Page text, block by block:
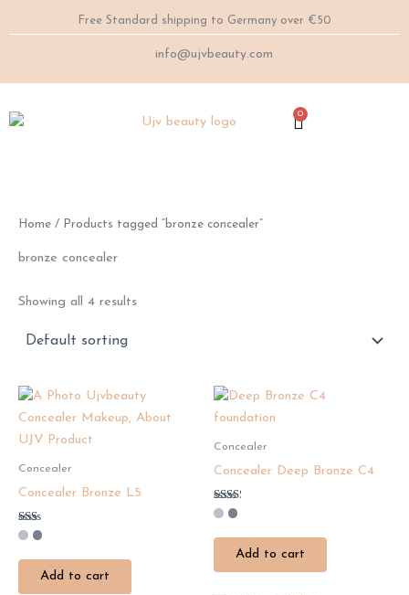
to
Free Standard shipping to Germany over €50
info@ujvbeauty.com
0
Cart
Home / Products tagged “bronze concealer”
bronze concealer
Showing all 4 results
Concealer
Concealer Bronze L5
Rated
1.50
Add to cart
Concealer
Concealer Deep Bronze C4
Rated
2.25
Add to cart